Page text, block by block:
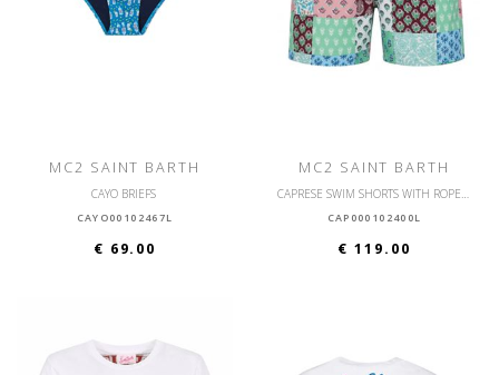
MC2 SAINT BARTH
CAYO BRIEFS
CAYO00102467L
€ 69.00
MC2 SAINT BARTH
CAP000102400L
€ 119.00